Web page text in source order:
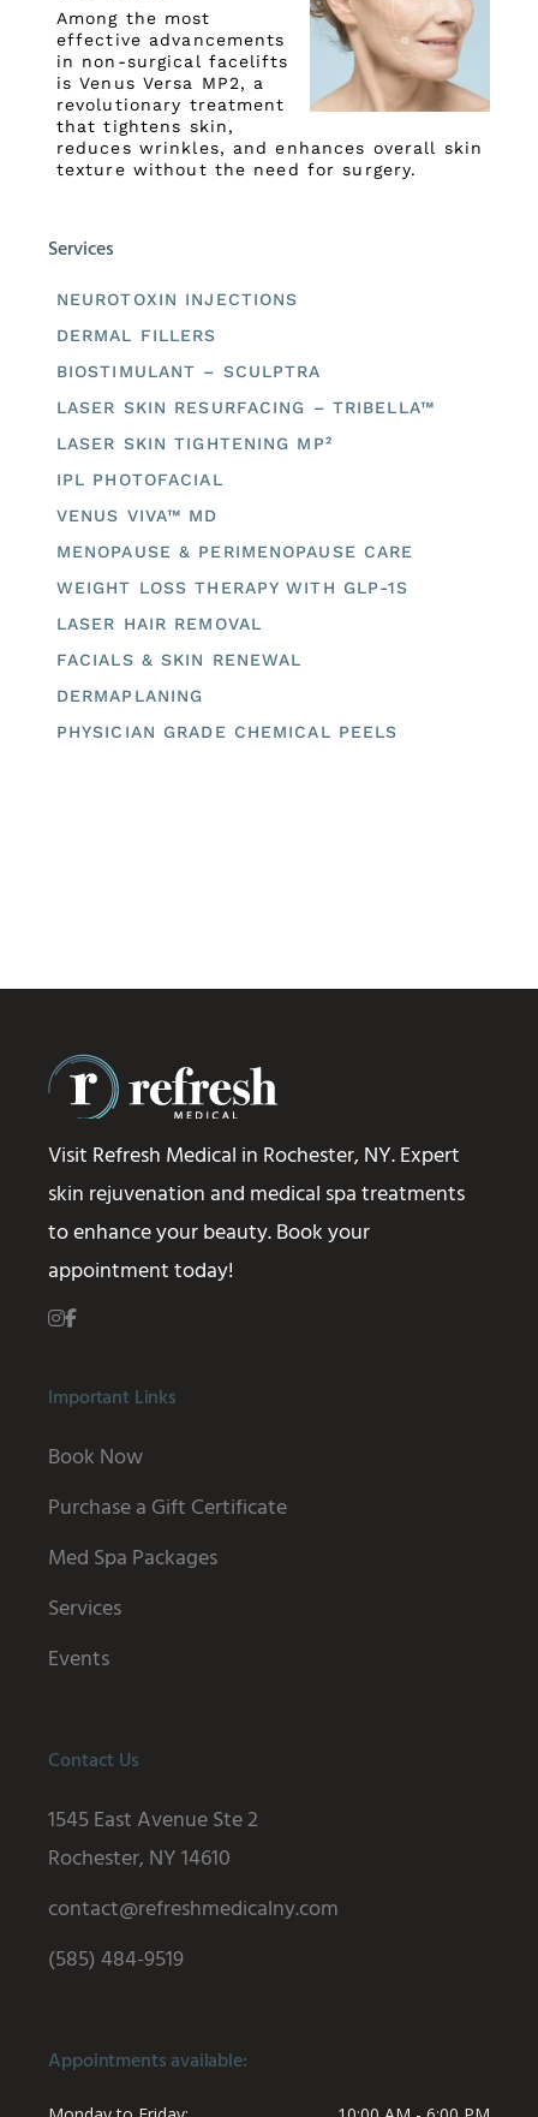
Among the most
effective advancements
in non-surgical facelifts
is Venus Versa MP2, a
revolutionary treatment
that tightens skin,
reduces wrinkles, and enhances overall skin
texture without the need for surgery.
Services
NEUROTOXIN INJECTIONS
DERMAL FILLERS
BIOSTIMULANT – SCULPTRA
LASER SKIN RESURFACING – TRIBELLA™
LASER SKIN TIGHTENING MP²
IPL PHOTOFACIAL
VENUS VIVA™ MD
MENOPAUSE & PERIMENOPAUSE CARE
WEIGHT LOSS THERAPY WITH GLP-1S
LASER HAIR REMOVAL
FACIALS & SKIN RENEWAL
DERMAPLANING
PHYSICIAN GRADE CHEMICAL PEELS
Visit Refresh Medical in Rochester, NY. Expert
skin rejuvenation and medical spa treatments
to enhance your beauty. Book your
appointment today!
Important Links
Book Now
Purchase a Gift Certificate
Med Spa Packages
Services
Events
Contact Us
1545 East Avenue Ste 2
Rochester, NY 14610
contact@refreshmedicalny.com
(585) 484-9519
Appointments available: